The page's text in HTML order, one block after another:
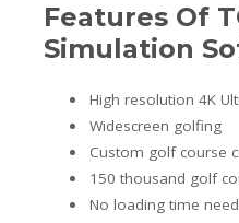
Features Of
Simulation
High resolution 4K
Widescreen golfing
Custom golf course
150 thousand golf
No loading time